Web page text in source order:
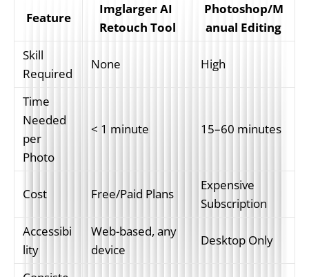
Feature
Imglarger AI
Retouch Tool
Photoshop/M
anual Editing
Skill
Required
None High
Time
Needed
per
Photo
< 1 minute 15–60 minutes
Cost Free/Paid Plans
Expensive
Subscription
Accessibi
lity
Web-based, any
device
Desktop Only